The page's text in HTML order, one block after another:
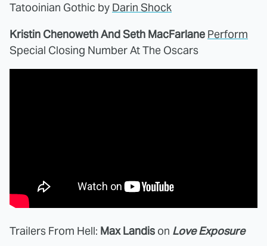
Tatooinian Gothic by Darin Shock
Kristin Chenoweth And Seth MacFarlane Perform
Special Closing Number At The Oscars
Trailers From Hell: Max Landis on Love Exposure